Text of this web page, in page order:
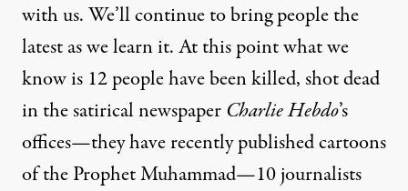
with us. We’ll continue to bring people the
latest as we learn it. At this point what we
know is 12 people have been killed, shot dead
in the satirical newspaper Charlie Hebdo’s
offices—they have recently published cartoons
of the Prophet Muhammad—10 journalists